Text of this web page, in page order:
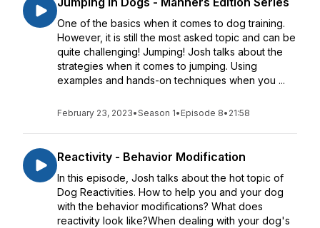
One of the basics when it comes to dog training.
However, it is still the most asked topic and can be
quite challenging! Jumping! Josh talks about the
strategies when it comes to jumping. Using
examples and hands-on techniques when you ...
February 23, 2023•Season 1• Episode 8• 21:58
Reactivity - Behavior Modification
In this episode, Josh talks about the hot topic of
Dog Reactivities. How to help you and your dog
with the behavior modifications? What does
reactivity look like?When dealing with your dog's